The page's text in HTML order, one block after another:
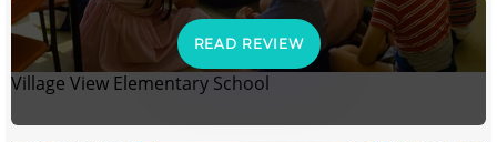
READ REVIEW
Village View Elementary School